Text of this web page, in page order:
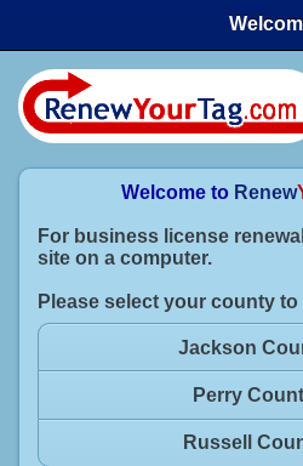
Welcome to Renew
For business license
site on a computer.
Please select your county
Jackson
Perry
Russell